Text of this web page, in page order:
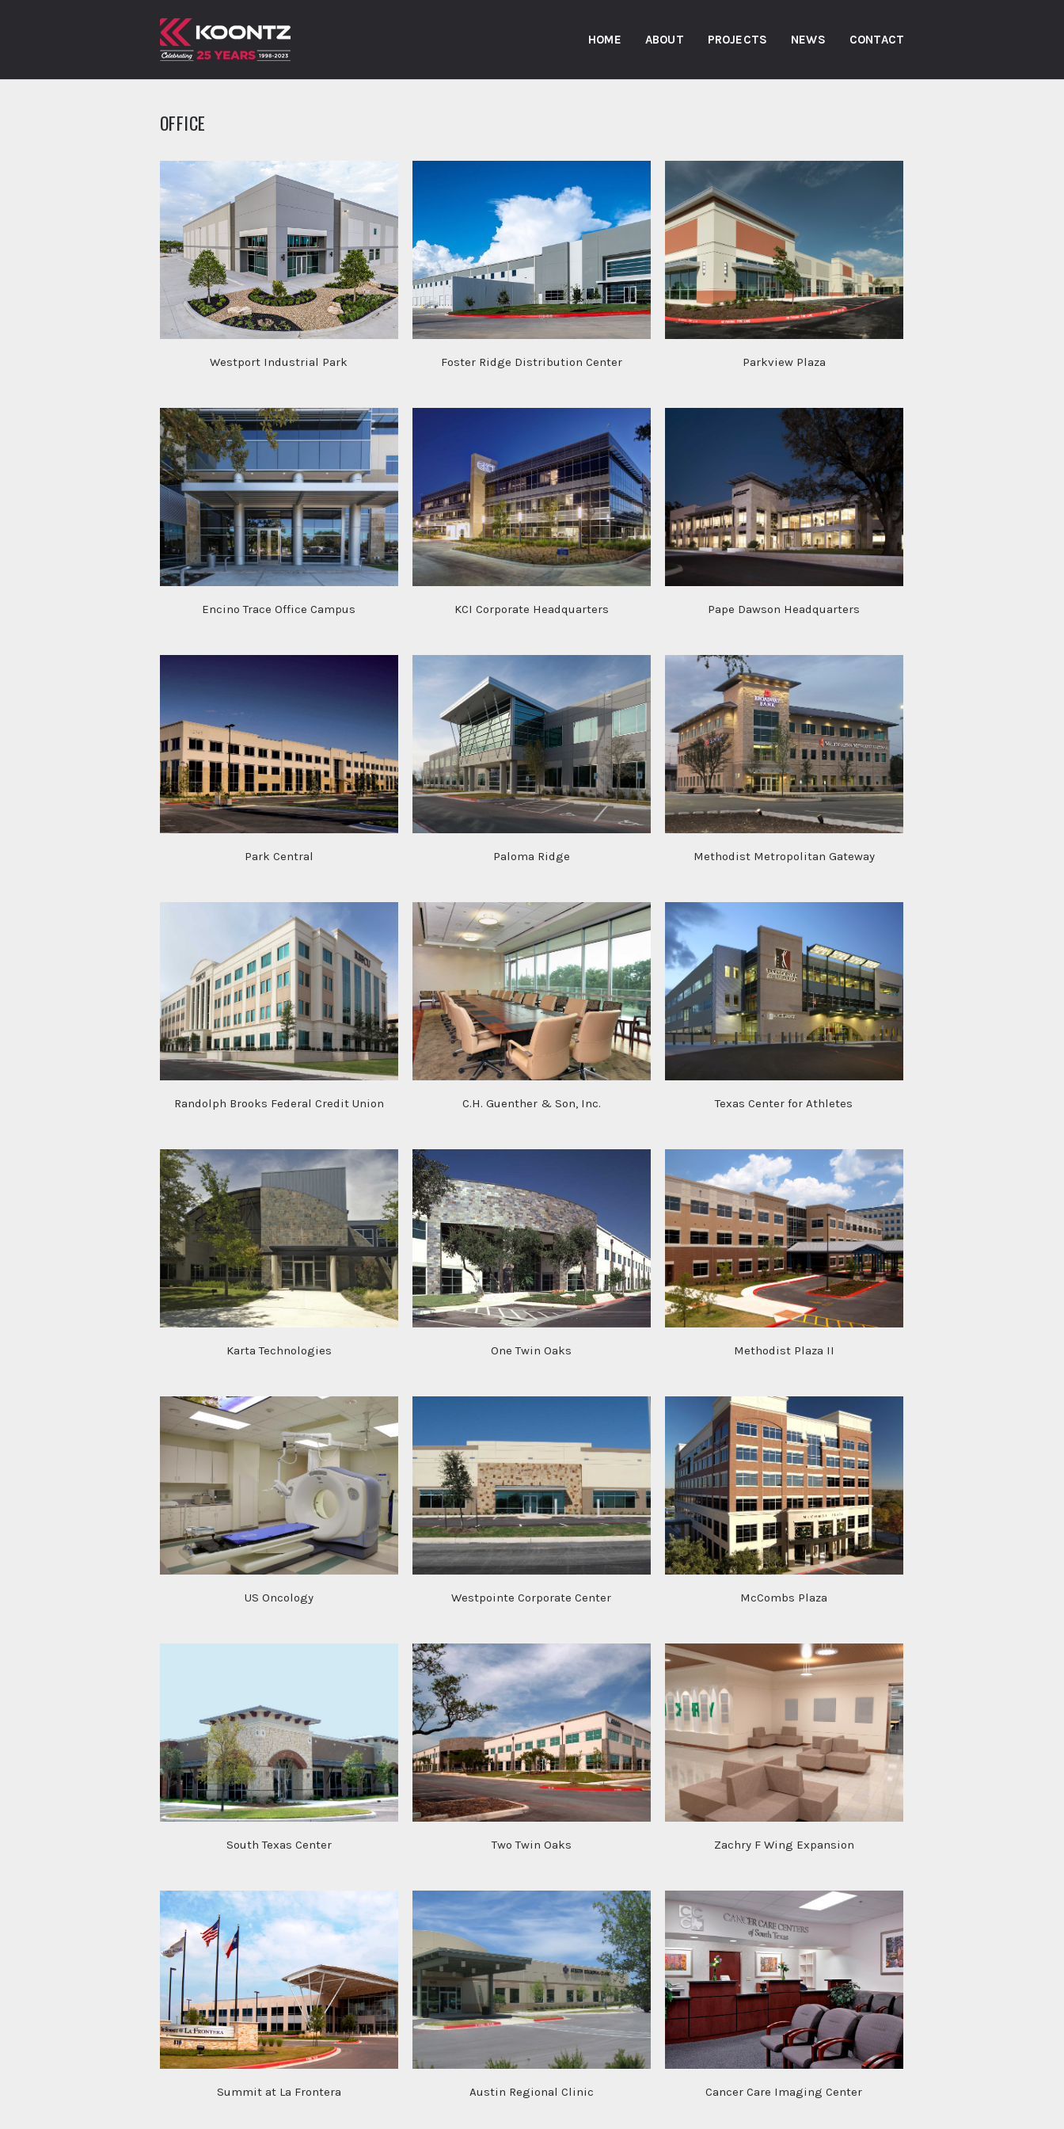
HOME ABOUT PROJECTS NEWS CONTACT
OFFICE
Westport Industrial Park Foster Ridge Distribution Center Parkview Plaza
Encino Trace Office Campus KCI Corporate Headquarters Pape Dawson Headquarters
Park Central Paloma Ridge Methodist Metropolitan Gateway
Randolph Brooks Federal Credit Union C.H. Guenther & Son, Inc. Texas Center for Athletes
Karta Technologies One Twin Oaks Methodist Plaza II
US Oncology Westpointe Corporate Center McCombs Plaza
South Texas Center Two Twin Oaks Zachry F Wing Expansion
Summit at La Frontera Austin Regional Clinic Cancer Care Imaging Center